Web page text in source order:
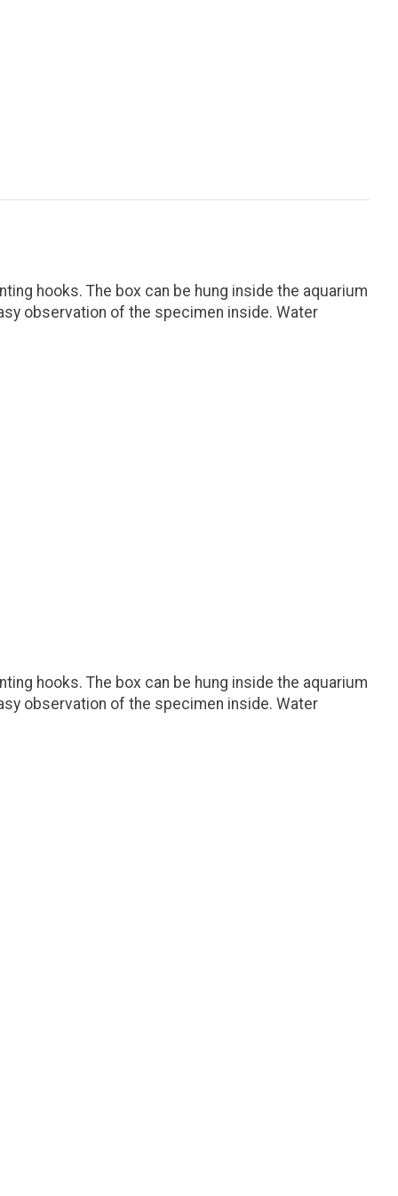
hooks. The box can be hung inside the aquarium
observation of the specimen inside. Water
hooks. The box can be hung inside the aquarium
observation of the specimen inside. Water